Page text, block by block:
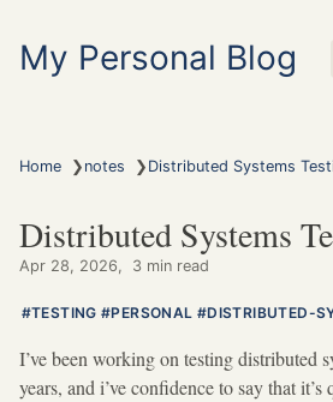
My Personal Blog
Home ❯ notes ❯ Distributed Systems
Distributed Systems
Apr 28, 2026 3 min read
TESTING PERSONAL DISTRIBUTED-
I’ve been working on testing distributed
years, and i’ve confidence to say that